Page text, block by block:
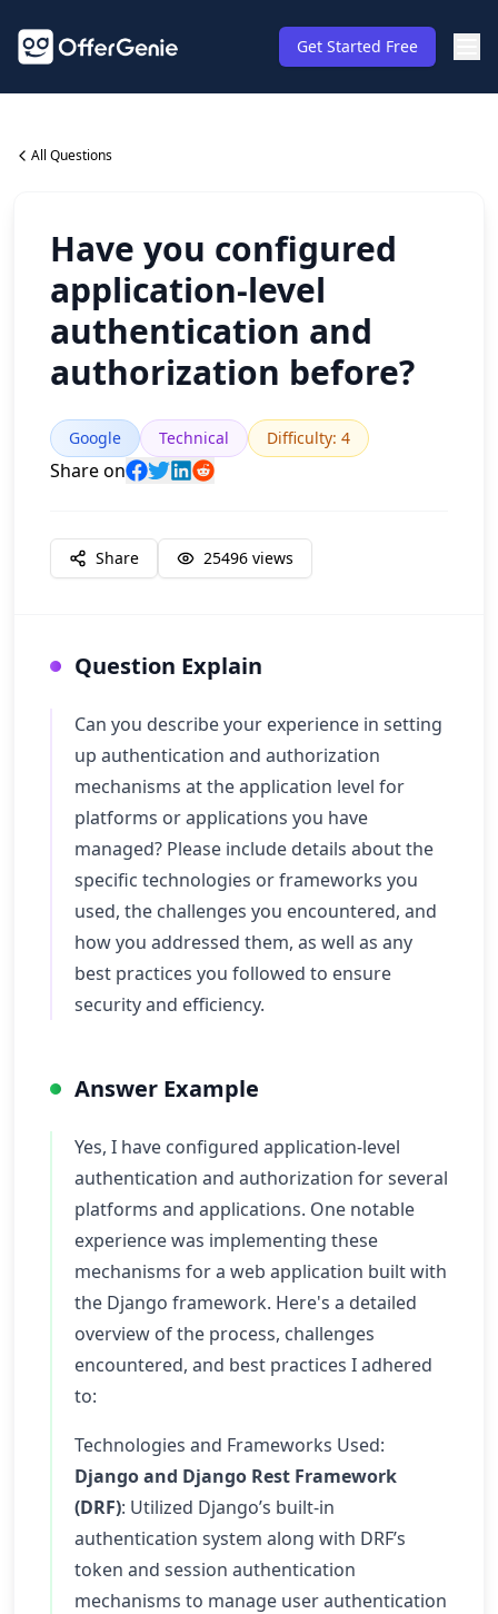
Get Started Free
All Questions
Have you configured
application-level
authentication and
authorization before?
Google Technical Difficulty: 4
Share on
Share 25496 views
Question Explain
Can you describe your experience in setting
up authentication and authorization
mechanisms at the application level for
platforms or applications you have
managed? Please include details about the
specific technologies or frameworks you
used, the challenges you encountered, and
how you addressed them, as well as any
best practices you followed to ensure
security and efficiency.
Answer Example
Yes, I have configured application-level
authentication and authorization for several
platforms and applications. One notable
experience was implementing these
mechanisms for a web application built with
the Django framework. Here's a detailed
overview of the process, challenges
encountered, and best practices I adhered
to:
Technologies and Frameworks Used:
Django and Django Rest Framework
(DRF): Utilized Django’s built-in
authentication system along with DRF’s
token and session authentication
mechanisms to manage user authentication